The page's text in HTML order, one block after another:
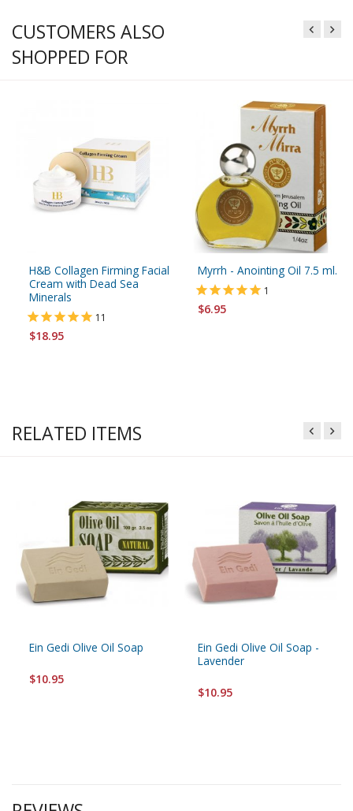
CUSTOMERS ALSO
SHOPPED FOR
H&B Collagen Firming Facial
Cream with Dead Sea
Minerals
11
$18.95
Myrrh - Anointing Oil 7.5 ml.
1
$6.95
RELATED ITEMS
Ein Gedi Olive Oil Soap
$10.95
Ein Gedi Olive Oil Soap -
Lavender
$10.95